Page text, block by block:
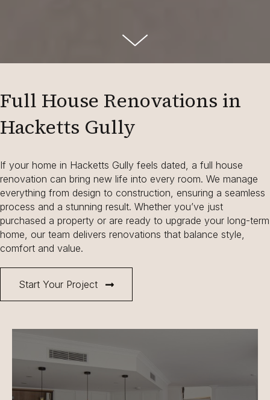
Full House Renovations in
Hacketts Gully
Start Your Project
If your home in Hacketts Gully feels dated, a full house
renovation can bring new life into every room. We manage
everything from design to construction, ensuring a seamless
process and a stunning result. Whether you’ve just
purchased a property or are ready to upgrade your long-term
home, our team delivers renovations that balance style,
comfort and value.